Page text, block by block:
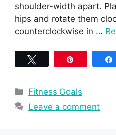
shoulder-width apart.
hips and rotate them
counterclockwise in …
Categories
Fitness Goals
Leave a comment